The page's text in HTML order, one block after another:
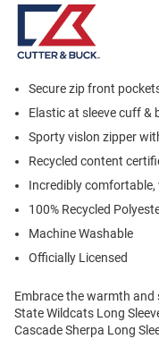
Secure zip front
Elastic at sleeve cuff &
Sporty vislon zipper
Recycled content
Incredibly
100% Recycled
Machine Washable
Officially Licensed
Embrace the warmth
State Wildcats Long
Cascade Sherpa Long